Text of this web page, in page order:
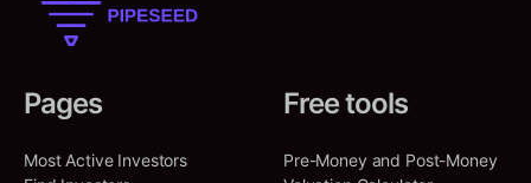
Pages
Most Active Investors
Free tools
Pre-Money and Post-Money